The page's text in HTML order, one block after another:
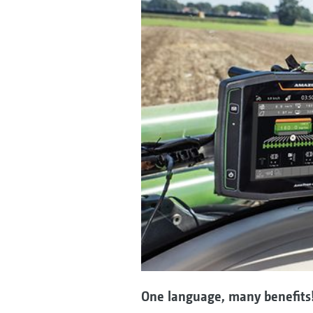
One language, many